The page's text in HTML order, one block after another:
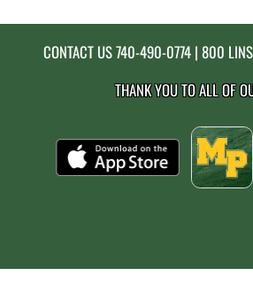
CONTACT US740-490-0774 | 800
THANK YOU TO ALL OF